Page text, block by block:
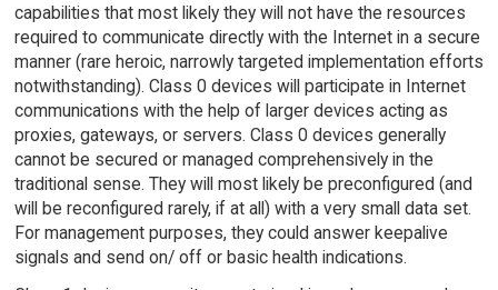
capabilities that most likely they will not have the resources
required to communicate directly with the Internet in a secure
manner (rare heroic, narrowly targeted implementation efforts
notwithstanding). Class 0 devices will participate in Internet
communications with the help of larger devices acting as
proxies, gateways, or servers. Class 0 devices generally
cannot be secured or managed comprehensively in the
traditional sense. They will most likely be preconfigured (and
will be reconfigured rarely, if at all) with a very small data set.
For management purposes, they could answer keepalive
signals and send on/ off or basic health indications.